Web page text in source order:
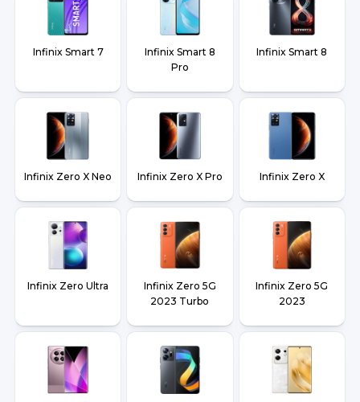
Infinix Smart 7
Infinix Smart 8
Pro
Infinix Smart 8
Infinix Zero X Neo Infinix Zero X Pro Infinix Zero X
Infinix Zero Ultra
Infinix Zero 5G
2023 Turbo
Infinix Zero 5G
2023